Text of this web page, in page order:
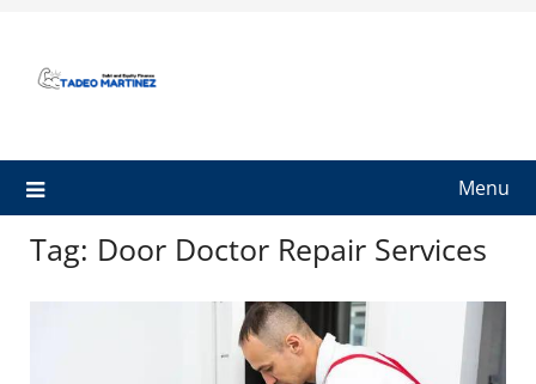
content
Menu
Tag: Door Doctor Repair Services